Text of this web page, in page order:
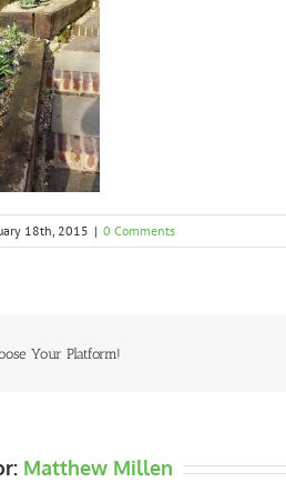
18th, 2015 | 0 Comments
Your Platform!
Matthew Millen